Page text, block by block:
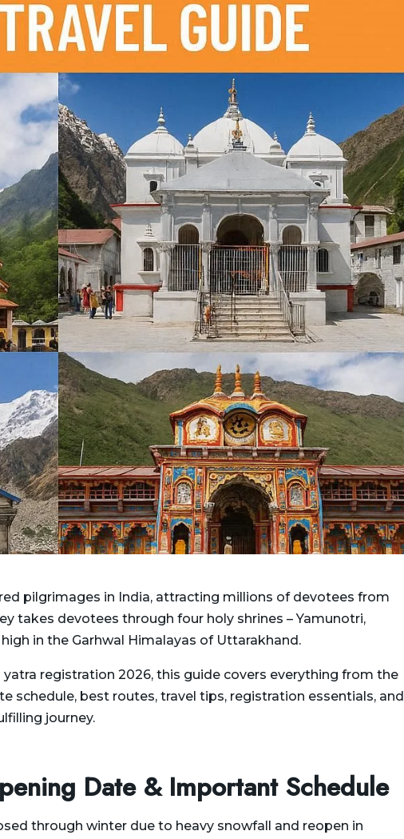
pilgrimages in India, attracting millions of devotees from
takes devotees through four holy shrines – Yamunotri,
in the Garhwal Himalayas of Uttarakhand.
registration 2026, this guide covers everything from the
schedule, best routes, travel tips, registration essentials, and
journey.
Date & Important Schedule
through winter due to heavy snowfall and reopen in